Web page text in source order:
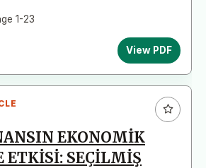
1-23
View PDF
EKONOMİK
ETKİSİ: SEÇİLMİŞ